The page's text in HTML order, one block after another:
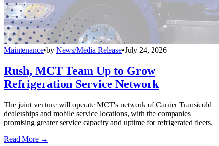
Maintenance•by News/Media Release•July 24, 2026
Rush, MCT Team Up to Grow
Refrigeration Service Network
The joint venture will operate MCT's network of Carrier Transicold
dealerships and mobile service locations, with the companies
promising greater service capacity and uptime for refrigerated fleets.
Read More →